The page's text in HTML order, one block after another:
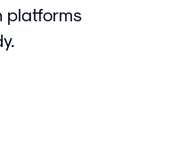
platforms